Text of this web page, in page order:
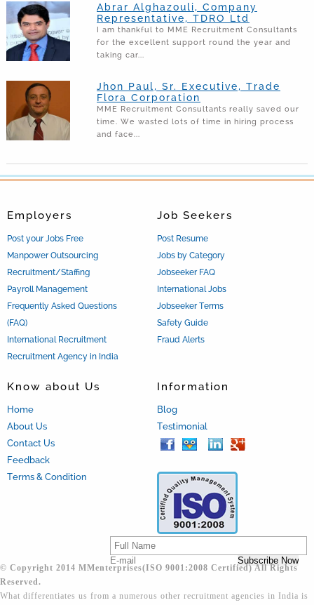
Abrar Alghazouli, Company
Representative, TDRO Ltd
I am thankful to MME Recruitment Consultants
for the excellent support round the year and
taking car...
Jhon Paul, Sr. Executive, Trade
Flora Corporation
MME Recruitment Consultants really saved our
time. We wasted lots of time in hiring process
and face...
Job Seekers
Post Resume
Jobs by Category
Jobseeker FAQ
International Jobs
Jobseeker Terms
Safety Guide
Fraud Alerts
Employers
Post your Jobs Free
Manpower Outsourcing
Recruitment/Staffing
Payroll Management
Frequently Asked Questions
(FAQ)
International Recruitment
Recruitment Agency in India
Know about Us
Home
About Us
Contact Us
Feedback
Terms & Condition
Information
Blog
Testimonial
© Copyright 2014 MMenterprises(ISO 9001:2008 Certified) All Rights
Reserved.
What differentiates us from a numerous other recruitment agencies in India is